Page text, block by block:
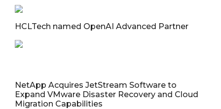
HCLTech named OpenAI Advanced Partner
NetApp Acquires JetStream Software to
Expand VMware Disaster Recovery and Cloud
Migration Capabilities